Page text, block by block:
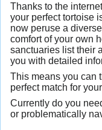
Thanks to the
your perfect tortoise
now peruse a
comfort of your own
sanctuaries list their
you with detailed
This means you can
perfect match for
Currently do you
or problematically